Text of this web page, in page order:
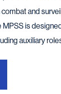
and
MPSS is
auxiliary